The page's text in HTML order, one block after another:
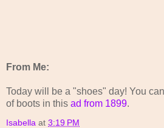
From Me:
Today will be a "shoes" day! You
of boots in this ad from 1899.
Isabella at 3:19 PM